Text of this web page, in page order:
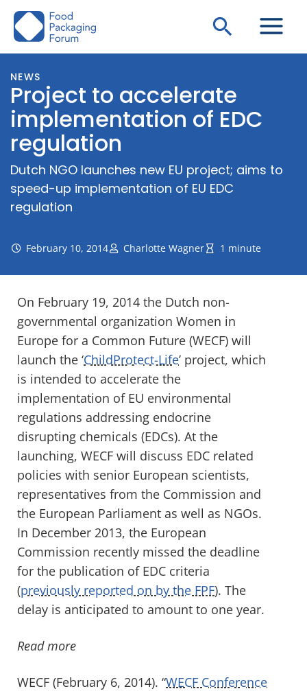
Skip
Search
NEWS
Project to accelerate
implementation of EDC
regulation
Dutch NGO launches new EU project; aims to
speed-up implementation of EU EDC
regulation
February 10, 2014 Charlotte Wagner 1 minute
On February 19, 2014 the Dutch non-
governmental organization Women in
Europe for a Common Future (WECF) will
launch the ‘ChildProtect-Life’ project, which
is intended to accelerate the
implementation of EU environmental
regulations addressing endocrine
disrupting chemicals (EDCs). At the
launching, WECF will discuss EDC related
policies with senior European scientists,
representatives from the Commission and
the European Parliament as well as NGOs.
In December 2013, the European
Commission recently missed the deadline
for the publication of EDC criteria
(previously reported on by the FPF). The
delay is anticipated to amount to one year.
Read more
WECF (February 6, 2014). “WECF Conference